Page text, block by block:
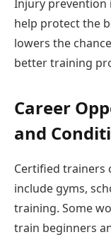
Injury prevention
help protect the
lowers the
better training
Career
and
Certified trainers
include gyms,
training. Some
train beginners